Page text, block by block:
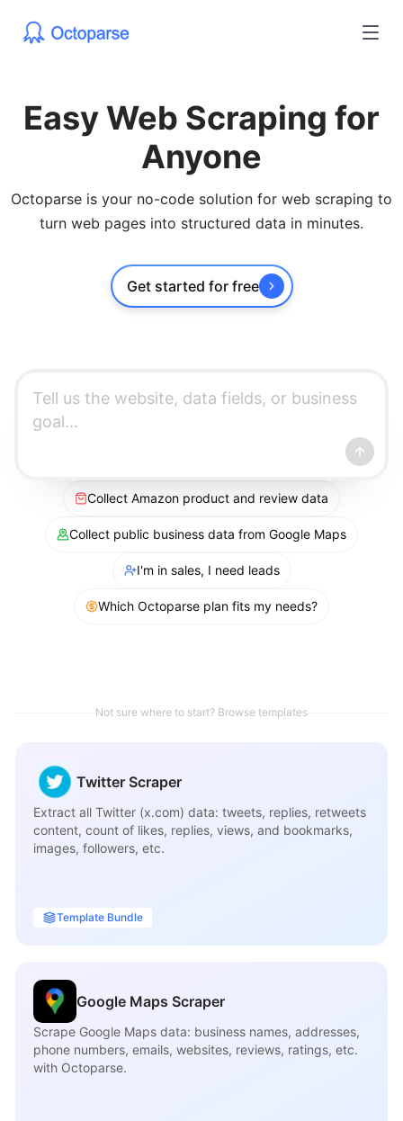
Easy Web Scraping for
Anyone
Octoparse is your no-code solution for web scraping to
turn web pages into structured data in minutes.
Get started for free
Collect Amazon product and review data
Collect public business data from Google Maps
I'm in sales, I need leads
Which Octoparse plan fits my needs?
Not sure where to start? Browse templates
Twitter Scraper
Extract all Twitter (x.com) data: tweets, replies, retweets
content, count of likes, replies, views, and bookmarks,
images, followers, etc.
Template Bundle
Google Maps Scraper
Scrape Google Maps data: business names, addresses,
phone numbers, emails, websites, reviews, ratings, etc.
with Octoparse.